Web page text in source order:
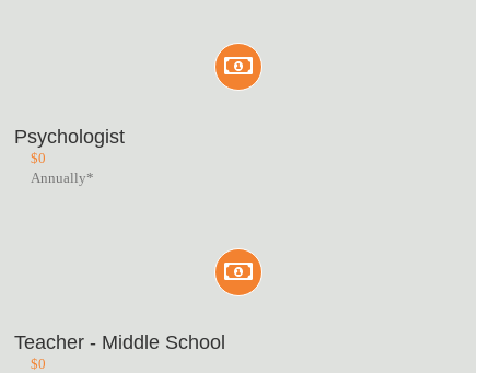
Psychologist
$0
Annually*
Teacher - Middle School
$0